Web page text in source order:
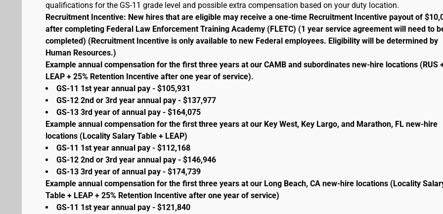
qualifications for the GS-11 grade level and possible extra compensation based on your duty location.
Recruitment Incentive: New hires that are eligible may receive a one-time Recruitment Incentive payout of
after completing Federal Law Enforcement Training Academy (FLETC) (1 year service agreement will need to
completed) (Recruitment Incentive is only available to new Federal employees. Eligibility will be determined by
Human Resources.)
Example annual compensation for the first three years at our CAMB and subordinates new-hire locations (RUS
LEAP + 25% Retention Incentive after one year of service).
GS-11 1st year annual pay - $105,931
GS-12 2nd or 3rd year annual pay - $137,977
GS-13 3rd year of annual pay - $164,075
Example annual compensation for the first three years at our Key West, Key Largo, and Marathon, FL new-hire
locations (Locality Salary Table + LEAP)
GS-11 1st year annual pay - $112,168
GS-12 2nd or 3rd year annual pay - $146,946
GS-13 3rd year of annual pay - $174,739
Example annual compensation for the first three years at our Long Beach, CA new-hire locations (Locality
Table + LEAP + 25% Retention Incentive after one year of service)
GS-11 1st year annual pay - $121,840